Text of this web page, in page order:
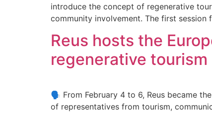
introduce the concept of regenerative
community involvement. The first session
Reus hosts the
regenerative tourism
🗣️ From February 4 to 6, Reus became
of representatives from tourism,